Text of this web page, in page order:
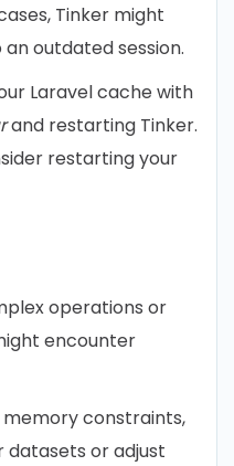
Tinker might
outdated session.
Laravel cache with
and restarting Tinker.
restarting your
operations or
encounter
memory constraints,
datasets or adjust